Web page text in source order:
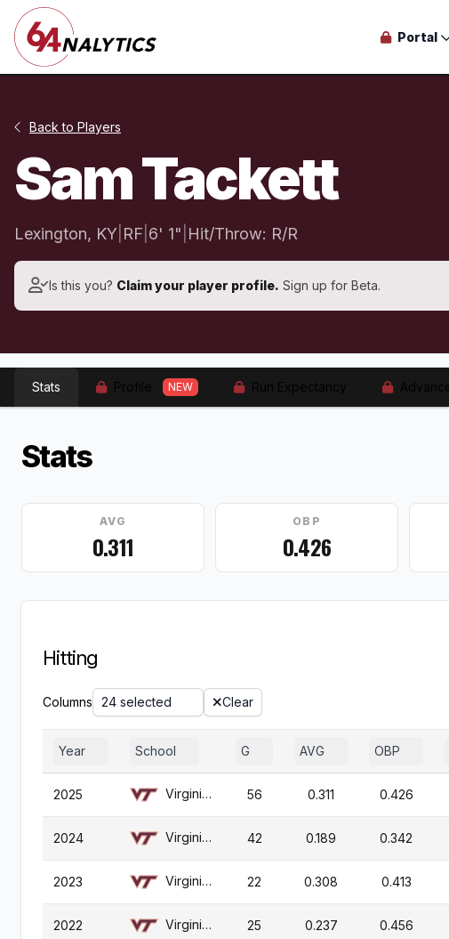
Portal
Back to Players
Sam Tackett
Lexington, KY RF 6' 1" Hit/Throw: R/R
Is this you? Claim your player profile. Sign up for Beta.
Stats NEW
Stats
AVG
0.311
OBP
0.426
Hitting
Columns 24 selected Clear
Year School G AVG OBP
2025 Virginia Tech 56 0.311 0.426
2024 Virginia Tech 42 0.189 0.342
2023 Virginia Tech 22 0.308 0.413
2022 Virginia Tech 25 0.237 0.456